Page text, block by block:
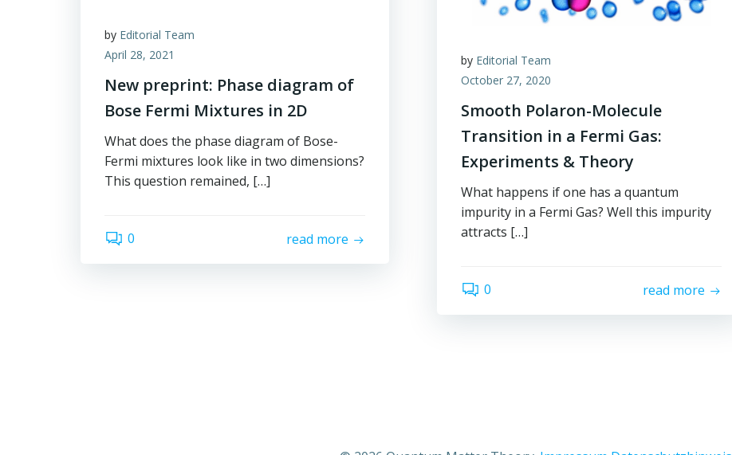
by Editorial Team
April 28, 2021
New preprint: Phase diagram of
Bose Fermi Mixtures in 2D
What does the phase diagram of Bose-
Fermi mixtures look like in two dimensions?
This question remained, […]
0 read more
by Editorial Team
October 27, 2020
Smooth Polaron-Molecule
Transition in a Fermi Gas:
Experiments & Theory
What happens if one has a quantum
impurity in a Fermi Gas? Well this impurity
attracts […]
0 read more